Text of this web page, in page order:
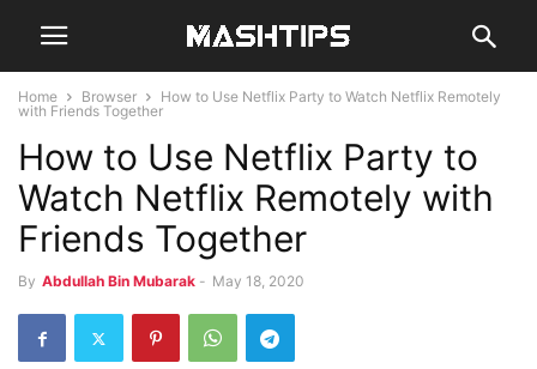
Home Browser
How to Use Netflix Party to Watch Netflix Remotely
with Friends Together
How to Use Netflix Party to
Watch Netflix Remotely with
Friends Together
By Abdullah Bin Mubarak - May 18, 2020